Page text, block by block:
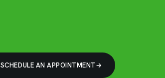
SCHEDULE AN APPOINTMENT